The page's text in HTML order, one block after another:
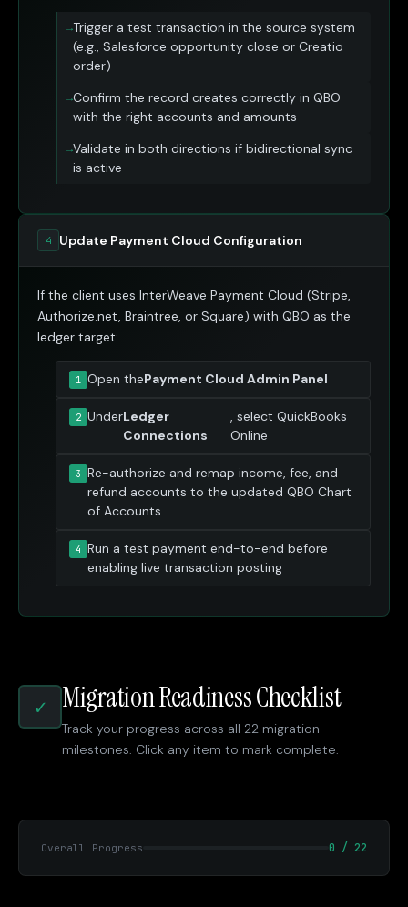
Trigger a test transaction in the source system
(e.g., Salesforce opportunity close or Creatio
order)
Confirm the record creates correctly in QBO
with the right accounts and amounts
Validate in both directions if bidirectional sync
is active
4 Update Payment Cloud Configuration
If the client uses InterWeave Payment Cloud (Stripe,
Authorize.net, Braintree, or Square) with QBO as the
ledger target:
Open thePayment Cloud Admin Panel
UnderLedger
Connections
, select QuickBooks
Online
Re-authorize and remap income, fee, and
refund accounts to the updated QBO Chart
of Accounts
Run a test payment end-to-end before
enabling live transaction posting
✓ Migration Readiness Checklist
Track your progress across all 22 migration
milestones. Click any item to mark complete.
Overall Progress 0 / 22